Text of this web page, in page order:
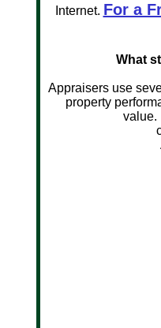
Internet. For a
What
Appraisers use
property
value.